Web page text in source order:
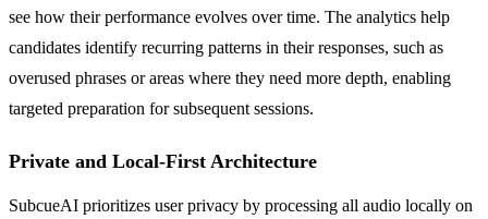
see how their performance evolves over time. The analytics help
candidates identify recurring patterns in their responses, such as
overused phrases or areas where they need more depth, enabling
targeted preparation for subsequent sessions.
Private and Local-First Architecture
SubcueAI prioritizes user privacy by processing all audio locally on